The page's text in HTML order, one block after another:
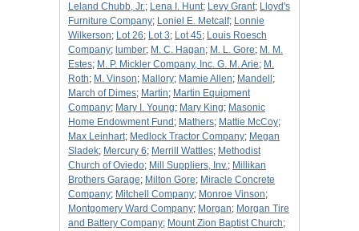
Leland Chubb, Jr.; Lena I. Hunt; Levy Grant; Lloyd's
Furniture Company; Loniel E. Metcalf; Lonnie
Wilkerson; Lot 26; Lot 3; Lot 45; Louis Roesch
Company; lumber; M. C. Hagan; M. L. Gore; M. M.
Estes; M. P. Mickler Company, Inc. G. M. Arie; M.
Roth; M. Vinson; Mallory; Mamie Allen; Mandell ;
March of Dimes; Martin; Martin Equipment
Company; Mary I. Young; Mary King; Masonic
Home Endowment Fund ; Mathers; Mattie McCoy;
Max Leinhart; Medlock Tractor Company; Megan
Sladek; Mercury 6; Merrill Wattles; Methodist
Church of Oviedo; Mill Suppliers, Inv.; Millikan
Brothers Garage; Milton Gore; Miracle Concrete
Company; Mitchell Company; Monroe Vinson;
Montgomery Ward Company; Morgan; Morgan Tire
and Battery Company; Mount Zion Baptist Church;